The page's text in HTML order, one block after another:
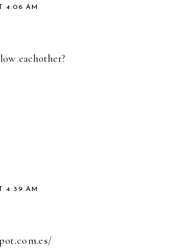
4:06 AM
eachother?
4:39 AM